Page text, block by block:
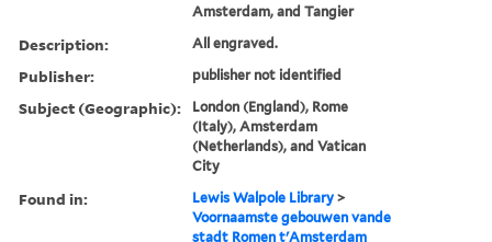
Amsterdam, and Tangier
Description: All engraved.
Publisher: publisher not identified
Subject (Geographic):
London (England), Rome
(Italy), Amsterdam
(Netherlands), and Vatican
City
Found in: Lewis Walpole Library >
Voornaamste gebouwen vande
stadt Romen t'Amsterdam